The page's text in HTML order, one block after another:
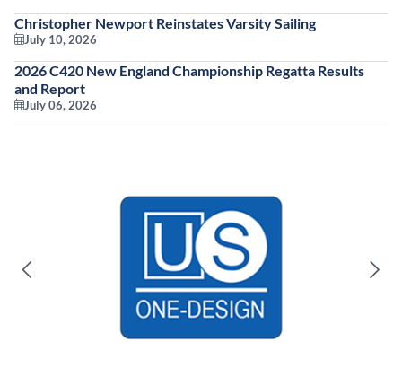
Christopher Newport Reinstates Varsity Sailing
July 10, 2026
2026 C420 New England Championship Regatta Results
and Report
July 06, 2026